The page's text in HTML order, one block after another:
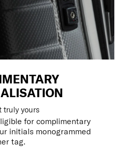
truly yours
for complimentary
initials monogrammed
tag.